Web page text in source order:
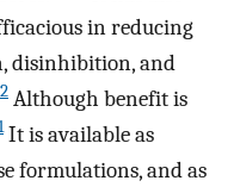
in reducing
disinhibition, and
Although benefit is
It is available as
formulations, and as